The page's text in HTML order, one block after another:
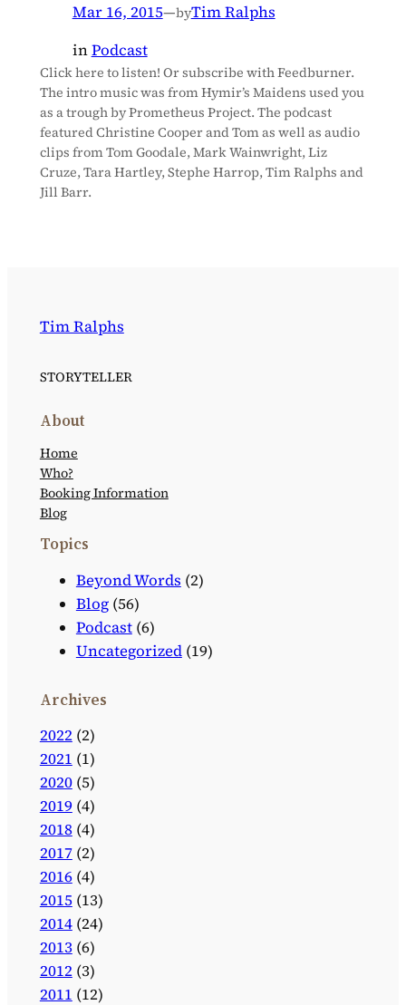
Mar 16, 2015—byTim Ralphs
inPodcast
Click here to listen! Or subscribe with Feedburner.
The intro music was from Hymir’s Maidens used you
as a trough by Prometheus Project. The podcast
featured Christine Cooper and Tom as well as audio
clips from Tom Goodale, Mark Wainwright, Liz
Cruze, Tara Hartley, Stephe Harrop, Tim Ralphs and
Jill Barr.
Tim Ralphs
STORYTELLER
About
Home
Who?
Booking Information
Blog
Topics
Beyond Words (2)
Blog(56)
Podcast(6)
Uncategorized(19)
Archives
2022(2)
2021 (1)
2020(5)
2019(4)
2018(4)
2017(2)
2016(4)
2015(13)
2014(24)
2013 (6)
2012(3)
2011 (12)